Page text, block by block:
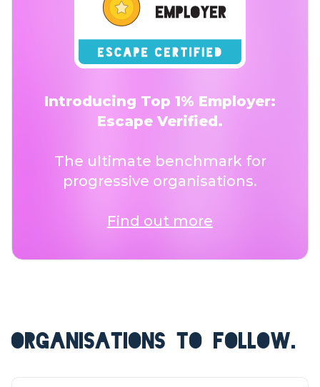
Introducing Top 1% Employer:
Escape Verified.
The ultimate benchmark for
progressive organisations.
Find out more
ORGANISATIONS TO FOLLOW.